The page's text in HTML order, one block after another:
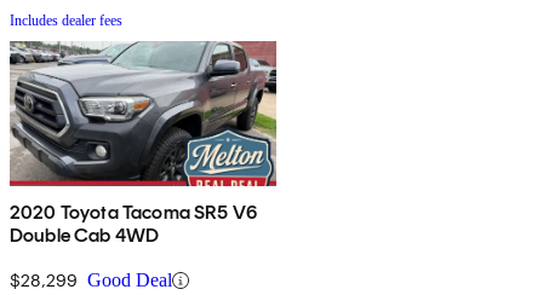
Includes dealer fees
2020 Toyota Tacoma SR5 V6
Double Cab 4WD
$28,299 Good Deal